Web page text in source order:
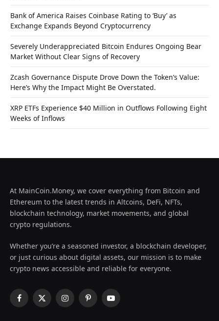
Bank of America Raises Coinbase Rating to ‘Buy’ as
Exchange Expands Beyond Cryptocurrency
Severely Underappreciated Bitcoin Endures Ongoing Bear
Market Without Clear Signs of Recovery
Zcash Governance Dispute Drove Down the Token’s Value:
Here’s Why the Impact Might Be Overstated.
XRP ETFs Experience $40 Million in Outflows Following Eight
Weeks of Inflows
At MainCoin.Money, we cover everything from Bitcoin and
Ethereum to the latest trends in Altcoins, DeFi, NFTs,
blockchain technology, market movements, and global
crypto regulations.
Whether you’re a seasoned investor, a blockchain developer,
or just curious about digital assets, our mission is to make
crypto news accessible and reliable for everyone.
Facebook
X
InstagramPinterestYouTube